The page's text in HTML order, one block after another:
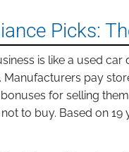
Picks:
is like a used
Manufacturers pay
for selling
to buy. Based on